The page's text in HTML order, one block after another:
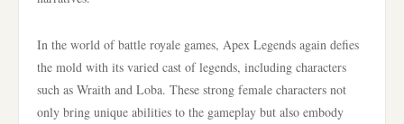
In the world of battle royale games, Apex Legends again defies
the mold with its varied cast of legends, including characters
such as Wraith and Loba. These strong female characters not
only bring unique abilities to the gameplay but also embody